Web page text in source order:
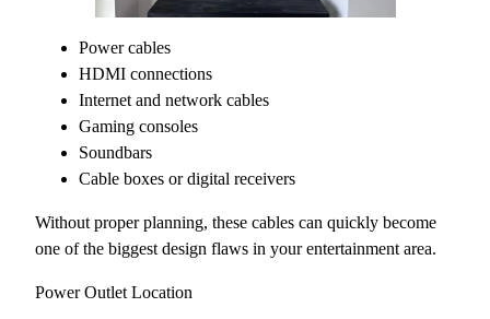
Power cables
HDMI connections
Internet and network cables
Gaming consoles
Soundbars
Cable boxes or digital receivers
Without proper planning, these cables can quickly become
one of the biggest design flaws in your entertainment area.
Power Outlet Location